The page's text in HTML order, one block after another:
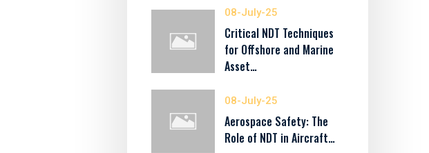
08-July-25
Critical NDT Techniques
for Offshore and Marine
Asset…
08-July-25
Aerospace Safety: The
Role of NDT in Aircraft…